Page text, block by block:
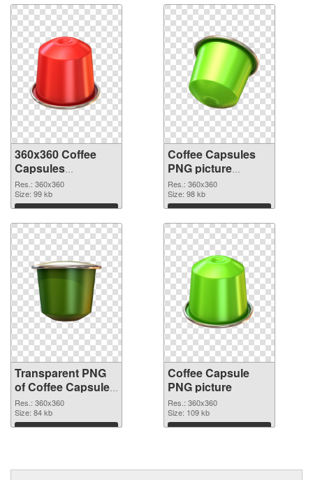
360x360 Coffee
Capsules
transparent PNG
graphic
Res.: 360x360
Size: 99 kb
Download
Coffee Capsules
PNG picture
360x360 PNG
image
Res.: 360x360
Size: 98 kb
Download
Transparent PNG
of Coffee Capsules
360x360
Res.: 360x360
Size: 84 kb
Download
Coffee Capsule
PNG picture
Res.: 360x360
Size: 109 kb
Download